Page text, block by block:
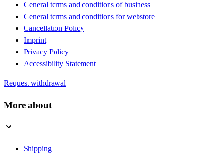
General terms and conditions of business
General terms and conditions for webstore
Cancellation Policy
Imprint
Privacy Policy
Accessibility Statement
Request withdrawal
More about
Shipping